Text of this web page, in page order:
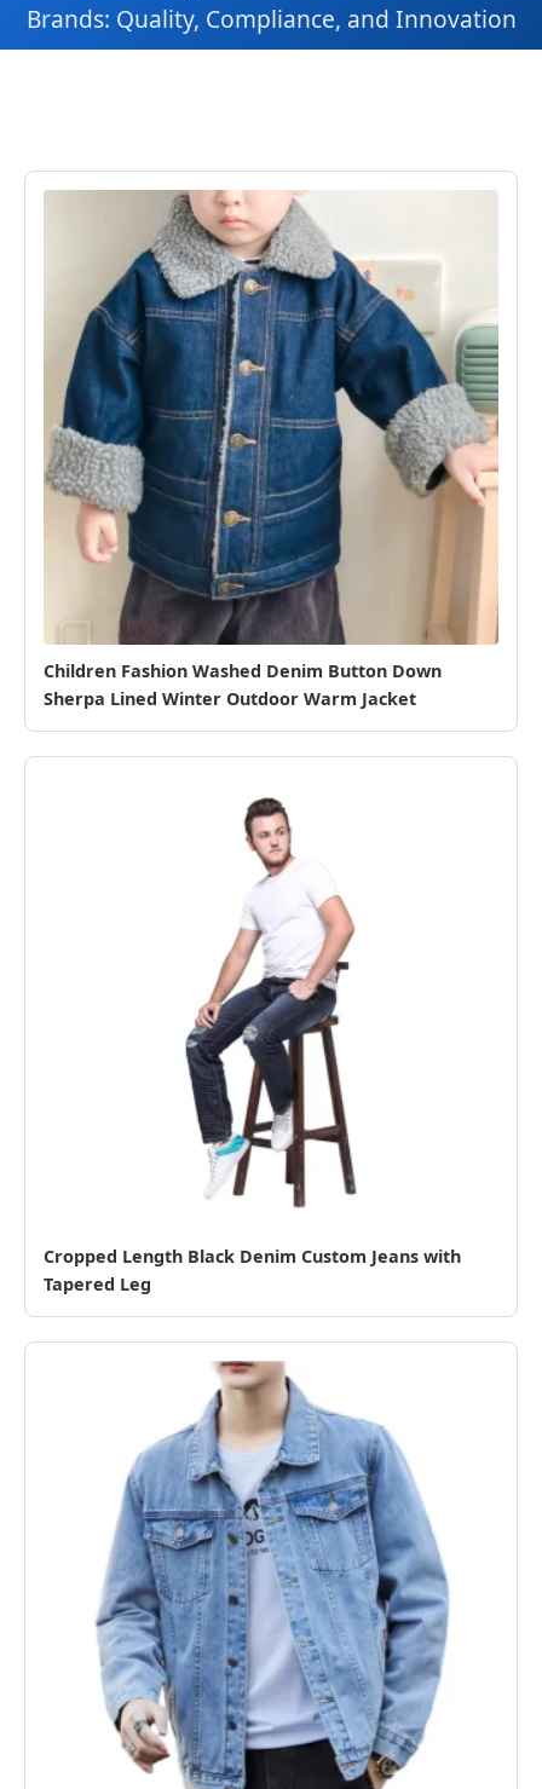
Brands: Quality, Compliance, and Innovation
Children Fashion Washed Denim Button Down
Sherpa Lined Winter Outdoor Warm Jacket
Cropped Length Black Denim Custom Jeans with
Tapered Leg